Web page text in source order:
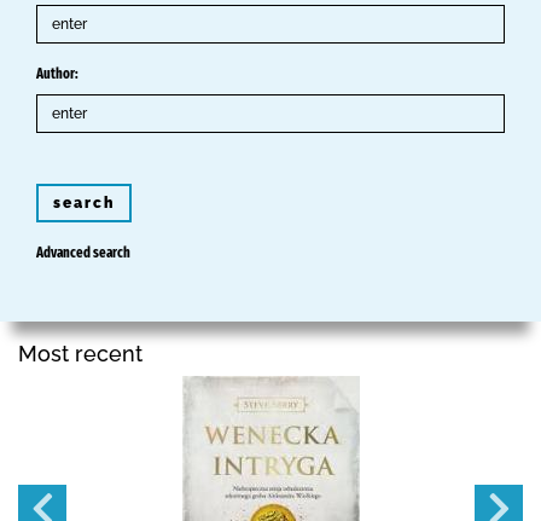
Author:
search
Advanced search
Most recent